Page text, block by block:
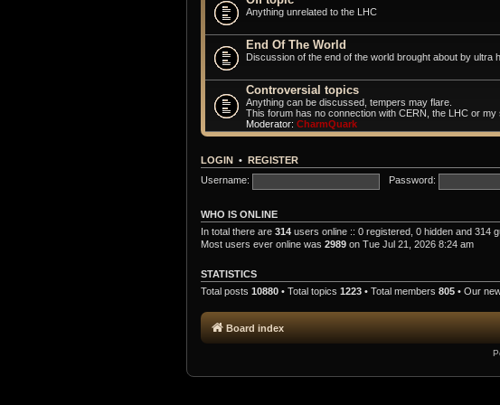
Anything unrelated to the LHC
End Of The World
Discussion of the end of the world brought about by ultra
Controversial topics
Anything can be discussed, tempers may flare.
This forum has no connection with CERN, the LHC or my
Moderator: CharmQuark
LOGIN • REGISTER
Username:
Password:
WHO IS ONLINE
In total there are 314 users online :: 0 registered, 0 hidden and 314
Most users ever online was 2989 on Tue Jul 21, 2026 8:24 am
STATISTICS
Total posts 10880 • Total topics 1223 • Total members 805 • Our
Board index